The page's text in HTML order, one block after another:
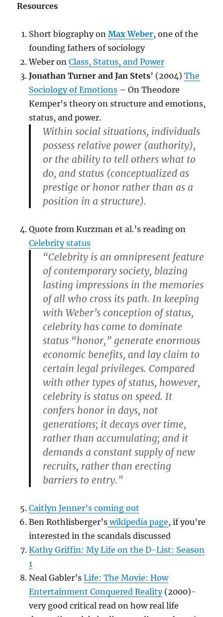
Resources
Short biography onMax Weber, one of the
founding fathers of sociology
Weber onClass, Status, and Power
Jonathan Turner and Jan Stets’ (2004)The
Sociology of Emotions – On Theodore
Kemper’s theory on structure and emotions,
status, and power.
Within social situations, individuals
possess relative power (authority),
or the ability to tell others what to
do, and status (conceptualized as
prestige or honor rather than as a
position in a structure).
Quote from Kurzman et al.’s reading on
Celebrity status
“Celebrity is an omnipresent feature
of contemporary society, blazing
lasting impressions in the memories
of all who cross its path. In keeping
with Weber’s conception of status,
celebrity has come to dominate
status “honor,” generate enormous
economic benefits, and lay claim to
certain legal privileges. Compared
with other types of status, however,
celebrity is status on speed. It
confers honor in days, not
generations; it decays over time,
rather than accumulating; and it
demands a constant supply of new
recruits, rather than erecting
barriers to entry.”
Caitlyn Jenner’s coming out
Ben Rothlisberger’swikipedia page, if you’re
interested in the scandals discussed
Kathy Griffin: My Life on the D-List: Season
1
Neal Gabler’sLife: The Movie: How
Entertainment Conquered Reality(2000)-
very good critical read on how real life